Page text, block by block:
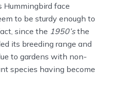
Hummingbird face
to be sturdy enough to
since the 1950’sthe
its breeding range and
to gardens with non-
species having become